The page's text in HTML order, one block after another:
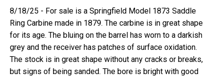
8/18/25 - For sale is a Springfield Model 1873 Saddle
Ring Carbine made in 1879. The carbine is in great shape
for its age. The bluing on the barrel has worn to a darkish
grey and the receiver has patches of surface oxidation.
The stock is in great shape without any cracks or breaks,
but signs of being sanded. The bore is bright with good